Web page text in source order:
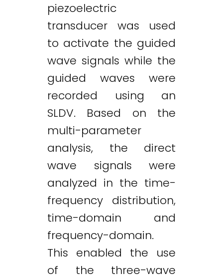
piezoelectric
transducer was used
to activate the guided
wave signals while the
guided waves were
recorded using an
SLDV. Based on the
multi-parameter
analysis, the direct
wave signals were
analyzed in the time-
frequency distribution,
time-domain and
frequency-domain.
This enabled the use
of the three-wave